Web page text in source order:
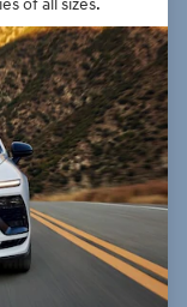
of all sizes.